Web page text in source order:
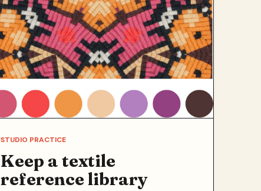
STUDIO PRACTICE
Keep a textile
reference library